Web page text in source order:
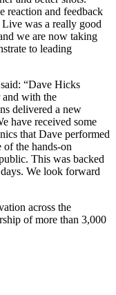
reaction and feedback
was a really good
we are now taking
to leading
“Dave Hicks
with the
delivered a new
have received some
that Dave performed
of the hands-on
This was backed
We look forward
across the
of more than 3,000